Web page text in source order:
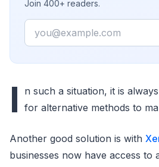
Join 400+ readers.
Email
I
n such a situation, it is
for alternative methods to
Another good solution is with
businesses now have access to